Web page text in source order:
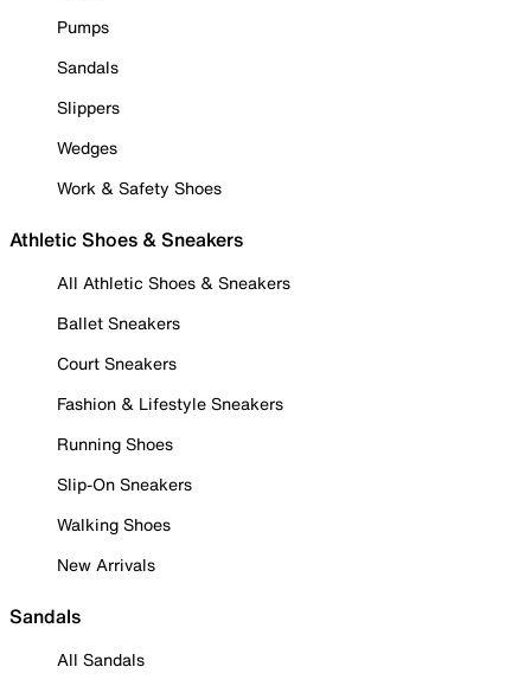
Pumps
Sandals
Slippers
Wedges
Work & Safety Shoes
Athletic Shoes & Sneakers
All Athletic Shoes & Sneakers
Ballet Sneakers
Court Sneakers
Fashion & Lifestyle Sneakers
Running Shoes
Slip-On Sneakers
Walking Shoes
New Arrivals
Sandals
All Sandals